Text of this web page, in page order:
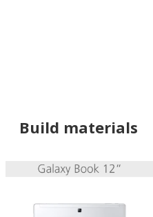
Build materials